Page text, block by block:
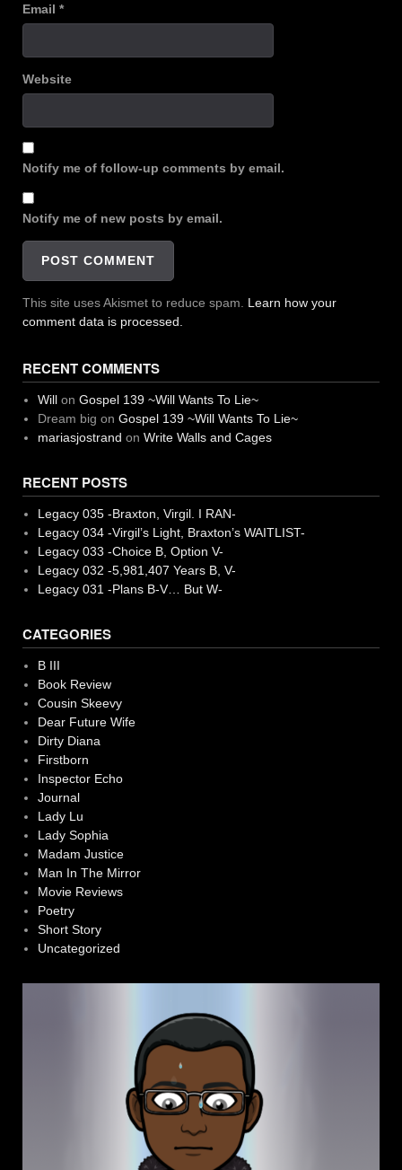
Email *
Website
Notify me of follow-up comments by email.
Notify me of new posts by email.
This site uses Akismet to reduce spam. Learn how your
comment data is processed.
RECENT COMMENTS
Willon Gospel 139 ~Will Wants To Lie~
Dream big on Gospel 139 ~Will Wants To Lie~
mariasjostrand on Write Walls and Cages
RECENT POSTS
Legacy 035 -Braxton, Virgil. I RAN-
Legacy 034 -Virgil’s Light, Braxton’s WAITLIST-
Legacy 033 -Choice B, Option V-
Legacy 032 -5,981,407 Years B, V-
Legacy 031 -Plans B-V… But W-
CATEGORIES
B III
Book Review
Cousin Skeevy
Dear Future Wife
Dirty Diana
Firstborn
Inspector Echo
Journal
Lady Lu
Lady Sophia
Madam Justice
Man In The Mirror
Movie Reviews
Poetry
Short Story
Uncategorized